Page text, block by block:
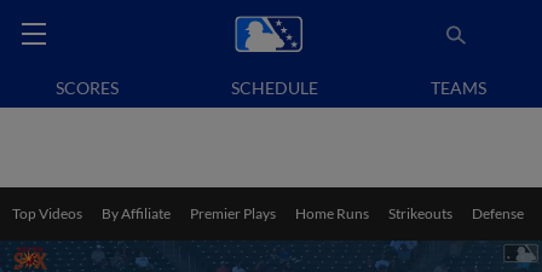
SCORES SCHEDULE TEAMS
Top Videos By Affiliate Premier Plays Home Runs Strikeouts Defense